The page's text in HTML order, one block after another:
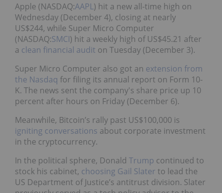
Apple (NASDAQ:AAPL) hit a new all-time high on
Wednesday (December 4), closing at nearly
US$244, while Super Micro Computer
(NASDAQ:SMCI) hit a weekly high of US$45.21 after
a clean financial audit on Tuesday (December 3).
Super Micro Computer also got an extension from
the Nasdaq for filing its annual report on Form 10-
K. The news sent the company's share price up 10
percent after hours on Friday (December 6).
Meanwhile, Bitcoin’s rally past US$100,000 is
igniting conversations about corporate investment
in the cryptocurrency.
In the political sphere, Donald Trump continued to
stock his cabinet, choosing Gail Slater to lead the
US Department of Justice’s antitrust division. Slater